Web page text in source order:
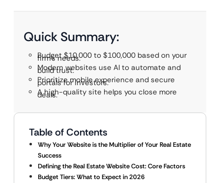
Quick Summary:
Budget $10,000 to $100,000 based on your
firm’s needs.
Modern websites use AI to automate and
build trust.
Prioritize mobile experience and secure
portals for investors.
A high-quality site helps you close more
deals.
Table of Contents
Why Your Website is the Multiplier of Your Real Estate
Success
Defining the Real Estate Website Cost: Core Factors
Budget Tiers: What to Expect in 2026